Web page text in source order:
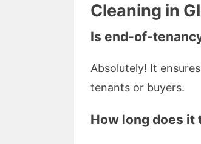
Cleaning in
Is end-of-
Absolutely! It
tenants or buyers.
How long does it